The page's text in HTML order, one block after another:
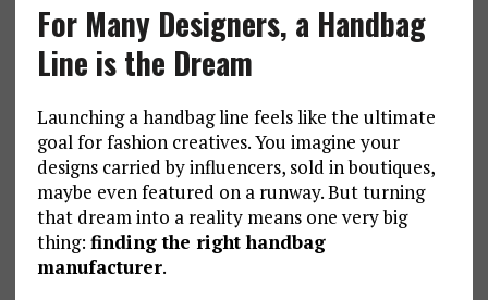
For Many Designers, a Handbag
Line is the Dream
Launching a handbag line feels like the ultimate
goal for fashion creatives. You imagine your
designs carried by influencers, sold in boutiques,
maybe even featured on a runway. But turning
that dream into a reality means one very big
thing: finding the right handbag
manufacturer.